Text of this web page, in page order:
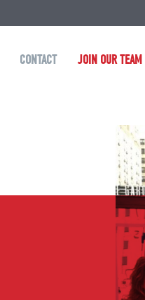
CONTACT JOIN OUR TEAM